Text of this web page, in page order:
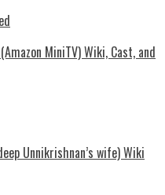
MiniTV) Wiki, Cast, and
Unnikrishnan’s wife) Wiki